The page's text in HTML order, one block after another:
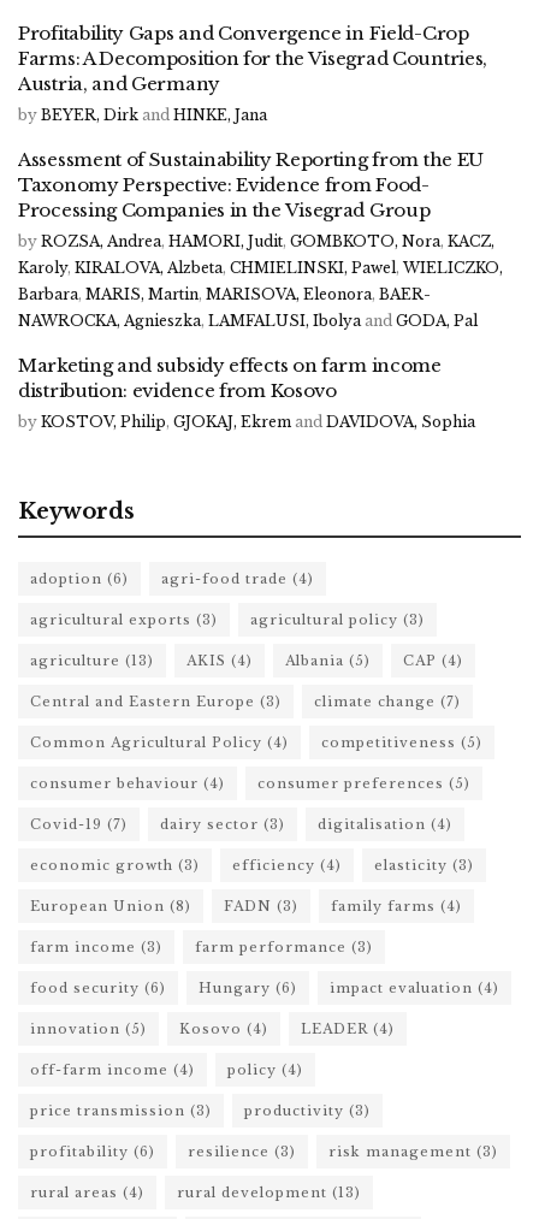
Profitability Gaps and Convergence in Field-Crop
Farms: A Decomposition for the Visegrad Countries,
Austria, and Germany
by BEYER, Dirk and HINKE, Jana
Assessment of Sustainability Reporting from the EU
Taxonomy Perspective: Evidence from Food-
Processing Companies in the Visegrad Group
by ROZSA, Andrea, HAMORI, Judit, GOMBKOTO, Nora, KACZ,
Karoly, KIRALOVA, Alzbeta, CHMIELINSKI, Pawel, WIELICZKO,
Barbara, MARIS, Martin, MARISOVA, Eleonora, BAER-
NAWROCKA, Agnieszka, LAMFALUSI, Ibolya and GODA, Pal
Marketing and subsidy effects on farm income
distribution: evidence from Kosovo
by KOSTOV, Philip, GJOKAJ, Ekrem and DAVIDOVA, Sophia
Keywords
adoption (6) agri-food trade (4)
agricultural exports (3) agricultural policy (3)
agriculture (13) AKIS (4) Albania (5) CAP (4)
Central and Eastern Europe (3) climate change (7)
Common Agricultural Policy (4) competitiveness (5)
consumer behaviour (4) consumer preferences (5)
Covid-19 (7) dairy sector (3) digitalisation (4)
economic growth (3) efficiency (4) elasticity (3)
European Union (8) FADN (3) family farms (4)
farm income (3) farm performance (3)
food security (6) Hungary (6) impact evaluation (4)
innovation (5) Kosovo (4) LEADER (4)
off-farm income (4) policy (4)
price transmission (3) productivity (3)
profitability (6) resilience (3) risk management (3)
rural areas (4) rural development (13)